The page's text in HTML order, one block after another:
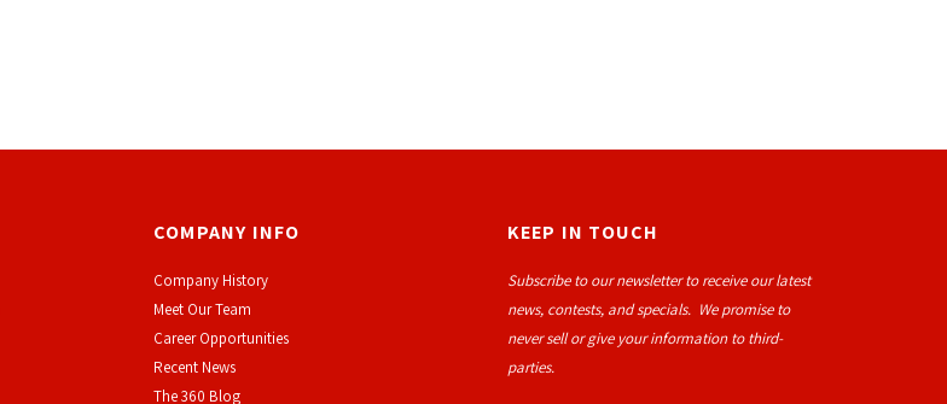
COMPANY INFO
Company History
Meet Our Team
Career Opportunities
Recent News
The 360 Blog
KEEP IN TOUCH
Subscribe to our newsletter to receive our latest
news, contests, and specials. We promise to
never sell or give your information to third-
parties.